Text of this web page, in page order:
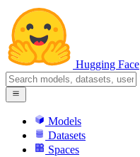
Hugging Face
Models
Datasets
Spaces